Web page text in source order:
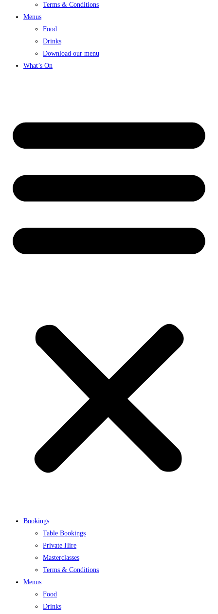
Terms & Conditions
Menus
Food
Drinks
Download our menu
What’s On
Bookings
Table Bookings
Private Hire
Masterclasses
Terms & Conditions
Menus
Food
Drinks